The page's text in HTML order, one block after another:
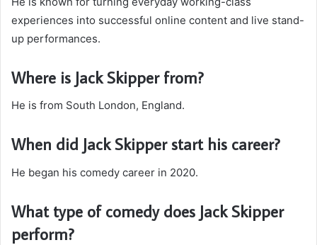
experiences into successful online content and live stand-
up performances.
Where is Jack Skipper from?
He is from South London, England.
When did Jack Skipper start his career?
He began his comedy career in 2020.
What type of comedy does Jack Skipper
perform?